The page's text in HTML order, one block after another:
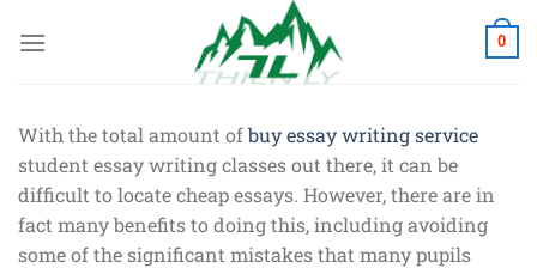
đến
0
With the total amount ofbuy essay writing service
student essay writing classes out there, it can be
difficult to locate cheap essays. However, there are in
fact many benefits to doing this, including avoiding
some of the significant mistakes that many pupils